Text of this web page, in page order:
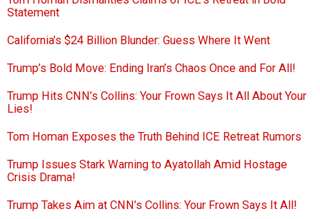
Statement
California’s $24 Billion Blunder: Guess Where It Went
Trump’s Bold Move: Ending Iran’s Chaos Once and For All!
Trump Hits CNN’s Collins: Your Frown Says It All About Your
Lies!
Tom Homan Exposes the Truth Behind ICE Retreat Rumors
Trump Issues Stark Warning to Ayatollah Amid Hostage
Crisis Drama!
Trump Takes Aim at CNN’s Collins: Your Frown Says It All!